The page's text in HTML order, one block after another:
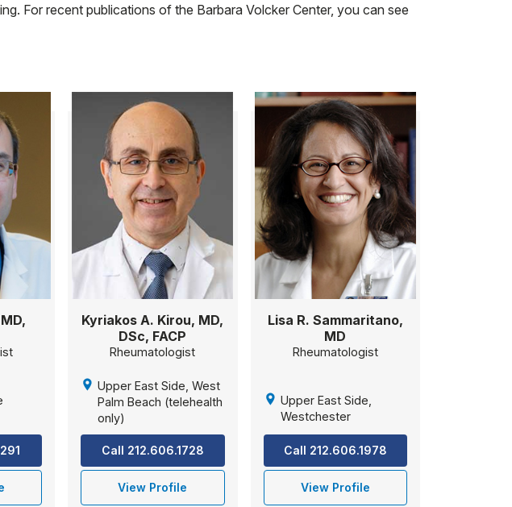
For recent publications of the Barbara Volcker Center, you can see
Kyriakos A. Kirou, MD,
DSc, FACP
Rheumatologist
Upper East Side, West
Palm Beach (telehealth
only)
Call 212.606.1728
View Profile
Lisa R. Sammaritano,
MD
Rheumatologist
Upper East Side,
Westchester
Call 212.606.1978
View Profile